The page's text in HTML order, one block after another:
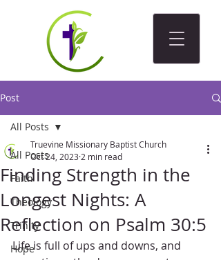
Post
All Posts
Faith
Theology
Trinity
Hope
All Posts
Finding Strength in the
Longest Nights: A
Reflection on Psalm 30:5
Truevine Missionary Baptist Church
Oct 24, 2023 2 min read
Life is full of ups and downs, and